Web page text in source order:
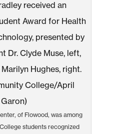
of Flowood, was among
students recognized